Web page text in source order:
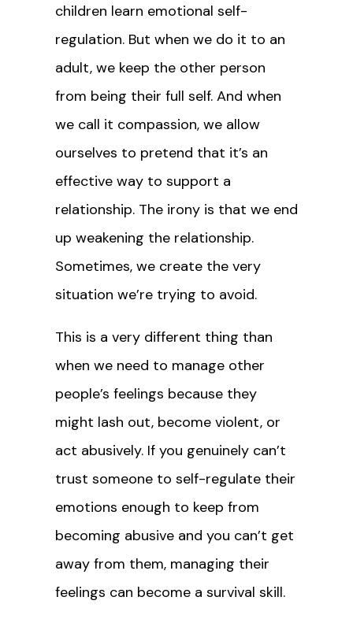
children learn emotional self-
regulation. But when we do it to an
adult, we keep the other person
from being their full self. And when
we call it compassion, we allow
ourselves to pretend that it’s an
effective way to support a
relationship. The irony is that we end
up weakening the relationship.
Sometimes, we create the very
situation we’re trying to avoid.
This is a very different thing than
when we need to manage other
people’s feelings because they
might lash out, become violent, or
act abusively. If you genuinely can’t
trust someone to self-regulate their
emotions enough to keep from
becoming abusive and you can’t get
away from them, managing their
feelings can become a survival skill.